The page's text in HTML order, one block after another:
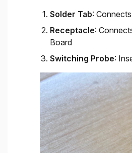
Solder Tab:
Receptacle:
Board
Switching Probe: